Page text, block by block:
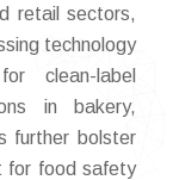
retail sectors,
technology
clean-label
in bakery,
further bolster
for food safety